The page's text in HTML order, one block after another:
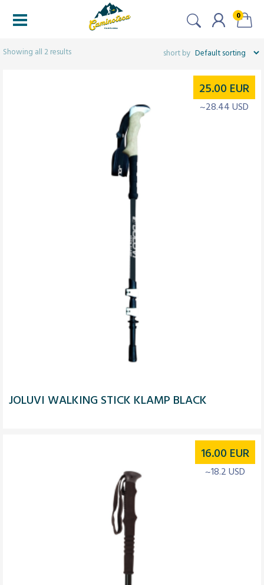
0
Showing all 2 results
JOLUVI WALKING STICK KLAMP BLACK
25.00 EUR
~28.44 USD
16.00 EUR
~18.2 USD